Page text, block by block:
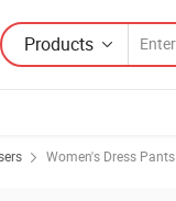
Products
Women's Dress Pants